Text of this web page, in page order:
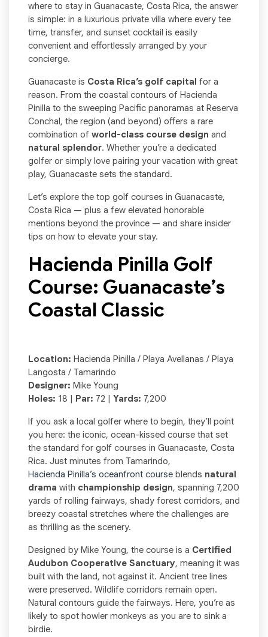
where to stay in Guanacaste, Costa Rica, the answer
is simple: in a luxurious private villa where every tee
time, transfer, and sunset cocktail is easily
convenient and effortlessly arranged by your
concierge.
Guanacaste is Costa Rica’s golf capital for a
reason. From the coastal contours of Hacienda
Pinilla to the sweeping Pacific panoramas at Reserva
Conchal, the region (and beyond) offers a rare
combination of world-class course design and
natural splendor. Whether you’re a dedicated
golfer or simply love pairing your vacation with great
play, Guanacaste sets the standard.
Let’s explore the top golf courses in Guanacaste,
Costa Rica — plus a few elevated honorable
mentions beyond the province — and share insider
tips on how to elevate your stay.
Hacienda Pinilla Golf
Course: Guanacaste’s
Coastal Classic
Location: Hacienda Pinilla / Playa Avellanas / Playa
Langosta / Tamarindo
Designer: Mike Young
Holes: 18 | Par: 72 | Yards: 7,200
If you ask a local golfer where to begin, they’ll point
you here: the iconic, ocean-kissed course that set
the standard for golf courses in Guanacaste, Costa
Rica. Just minutes from Tamarindo,
Hacienda Pinilla’s oceanfront course blends natural
drama with championship design, spanning 7,200
yards of rolling fairways, shady forest corridors, and
breezy coastal stretches where the challenges are
as thrilling as the scenery.
Designed by Mike Young, the course is a Certified
Audubon Cooperative Sanctuary, meaning it was
built with the land, not against it. Ancient tree lines
were preserved. Wildlife corridors remain open.
Natural contours guide the fairways. Here, you’re as
likely to spot howler monkeys as you are to sink a
birdie.